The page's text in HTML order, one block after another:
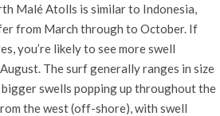
Malé Atolls is similar to Indonesia,
from March through to October. If
you’re likely to see more swell
The surf generally ranges in size
swells popping up throughout the
the west (off-shore), with swell